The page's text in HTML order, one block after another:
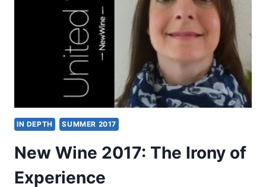
IN DEPTH SUMMER 2017
New Wine 2017: The Irony of
Experience